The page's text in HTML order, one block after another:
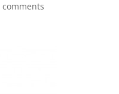
comments